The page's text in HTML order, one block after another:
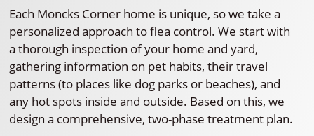
Each Moncks Corner home is unique, so we take a
personalized approach to flea control. We start with
a thorough inspection of your home and yard,
gathering information on pet habits, their travel
patterns (to places like dog parks or beaches), and
any hot spots inside and outside. Based on this, we
design a comprehensive, two-phase treatment plan.